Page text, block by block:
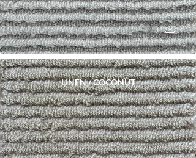
LINEN / COCONUT